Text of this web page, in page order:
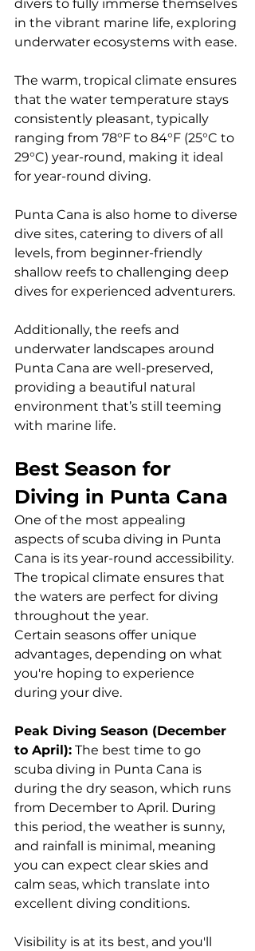
divers to fully immerse themselves
in the vibrant marine life, exploring
underwater ecosystems with ease.
The warm, tropical climate ensures
that the water temperature stays
consistently pleasant, typically
ranging from 78°F to 84°F (25°C to
29°C) year-round, making it ideal
for year-round diving.
Punta Cana is also home to diverse
dive sites, catering to divers of all
levels, from beginner-friendly
shallow reefs to challenging deep
dives for experienced adventurers.
Additionally, the reefs and
underwater landscapes around
Punta Cana are well-preserved,
providing a beautiful natural
environment that’s still teeming
with marine life.
Best Season for
Diving in Punta Cana
One of the most appealing
aspects of scuba diving in Punta
Cana is its year-round accessibility.
The tropical climate ensures that
the waters are perfect for diving
throughout the year.
Certain seasons offer unique
advantages, depending on what
you're hoping to experience
during your dive.
Peak Diving Season (December
to April): The best time to go
scuba diving in Punta Cana is
during the dry season, which runs
from December to April. During
this period, the weather is sunny,
and rainfall is minimal, meaning
you can expect clear skies and
calm seas, which translate into
excellent diving conditions.
Visibility is at its best, and you'll